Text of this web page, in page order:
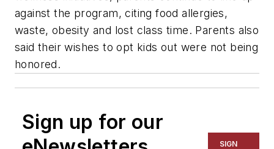
against the program, citing food allergies,
waste, obesity and lost class time. Parents also
said their wishes to opt kids out were not being
honored.
Sign up for our
SIGN